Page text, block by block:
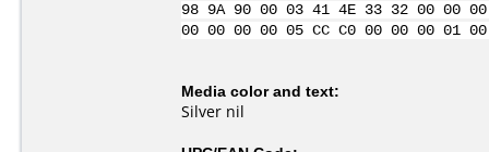
98 9A 90 00 03 41 4E 33 32 00
00 00 00 00 05 CC C0 00 00 00
Media color and text:
Silver nil